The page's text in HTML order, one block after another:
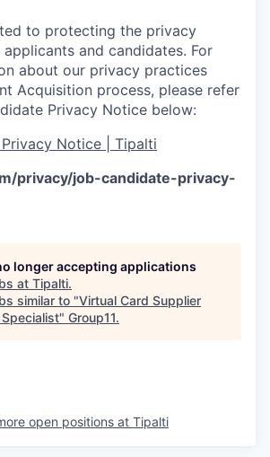
to protecting the privacy
and candidates. For
about our privacy practices
Acquisition process, please refer
Privacy Notice below:
Notice | Tipalti
privacy/job-candidate-privacy-
longer accepting applications
at Tipalti.
similar to "Virtual Card Supplier
" Group11.
open positions at Tipalti